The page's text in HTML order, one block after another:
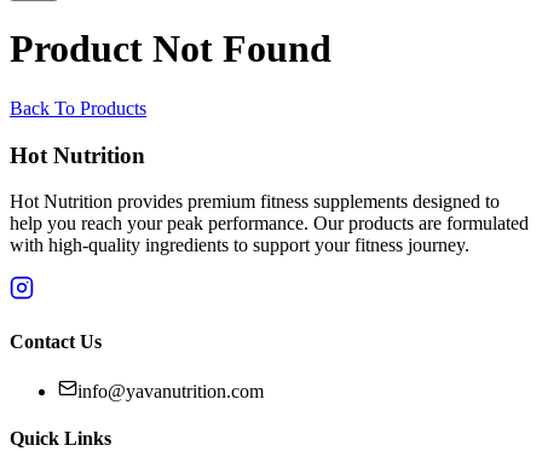
Product Not Found
Back To Products
Hot Nutrition
Hot Nutrition provides premium fitness supplements designed to
help you reach your peak performance. Our products are formulated
with high-quality ingredients to support your fitness journey.
Contact Us
info@yavanutrition.com
Quick Links